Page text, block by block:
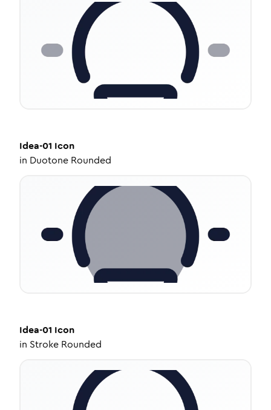
Idea-01 Icon
in Duotone Rounded
Idea-01 Icon
in Stroke Rounded